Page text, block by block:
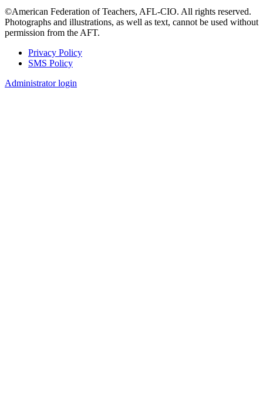
©American Federation of Teachers, AFL-CIO. All rights reserved.
Photographs and illustrations, as well as text, cannot be used without
permission from the AFT.
Footer
Privacy Policy
SMS Policy
Administrator login